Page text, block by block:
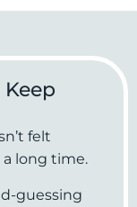
felt
long time.
guessing